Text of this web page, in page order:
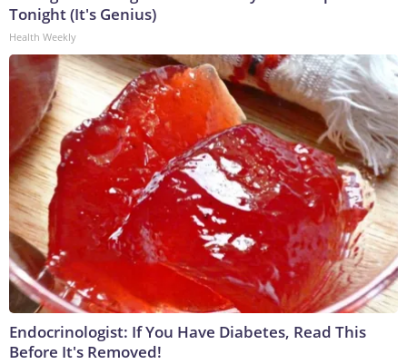
Tonight (It's Genius)
Health Weekly
Endocrinologist: If You Have Diabetes, Read This
Before It's Removed!